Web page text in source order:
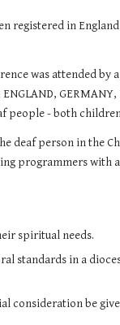
registered in
was attended by
GERMANY,
people - both
deaf person in the
programmers with
spiritual needs.
standards in a
consideration be